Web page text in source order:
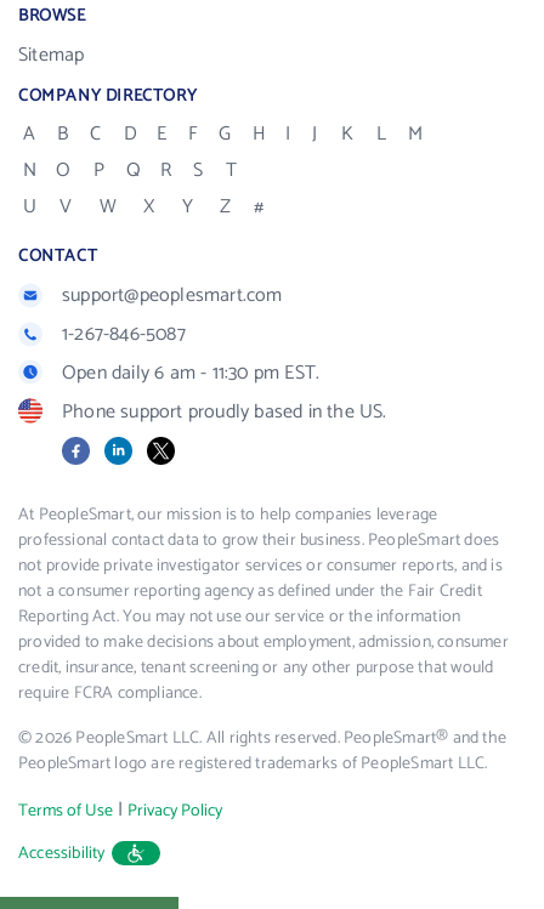
BROWSE
Sitemap
COMPANY DIRECTORY
A B C D E F G H I J K L
M
N
O P Q R S
T
U
V W X Y Z #
CONTACT
support@peoplesmart.com
1-267-846-5087
Open daily 6 am - 11:30 pm EST.
Phone support proudly based in the US.
FacebookLinkedIn
X
At PeopleSmart, our mission is to help companies leverage
professional contact data to grow their business. PeopleSmart does
not provide private investigator services or consumer reports, and is
not a consumer reporting agency as defined under the Fair Credit
Reporting Act. You may not use our service or the information
provided to make decisions about employment, admission, consumer
credit, insurance, tenant screening or any other purpose that would
require FCRA compliance.
© 2026 PeopleSmart LLC. All rights reserved. PeopleSmart® and the
PeopleSmart logo are registered trademarks of PeopleSmart LLC.
Terms of Use | Privacy Policy
Accessibility